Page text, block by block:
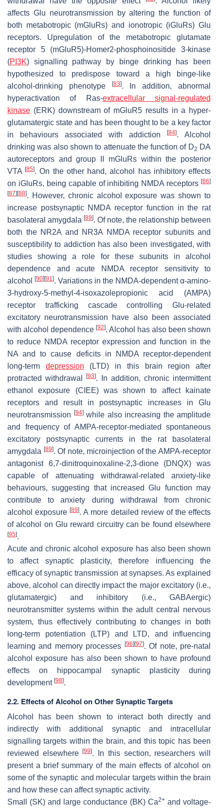
affects Glu neurotransmission by altering the function of
both metabotropic (mGluRs) and ionotropic (iGluRs) Glu
receptors. Upregulation of the metabotropic glutamate
receptor 5 (mGluR5)-Homer2-phosphoinositide 3-kinase
(PI3K) signalling pathway by binge drinking has been
hypothesized to predispose toward a high binge-like
alcohol-drinking phenotype
[83]. In addition, abnormal
hyperactivation of Ras-extracellular signal-regulated
kinase (ERK) downstream of mGluR5 results in a hyper-
glutamatergic state and has been thought to be a key factor
in behaviours associated with addiction
[84]. Alcohol
drinking was also shown to attenuate the function of D2 DA
autoreceptors and group II mGluRs within the posterior
VTA[85]. On the other hand, alcohol has inhibitory effects
on iGluRs, being capable of inhibiting NMDA receptors [86]
[87] [88]. However, chronic alcohol exposure was shown to
increase postsynaptic NMDA receptor function in the rat
basolateral amygdala [89]. Of note, the relationship between
both the NR2A and NR3A NMDA receptor subunits and
susceptibility to addiction has also been investigated, with
studies showing a role for these subunits in alcohol
dependence and acute NMDA receptor sensitivity to
alcohol
[90] [91]. Variations in the NMDA-dependent α-amino-
3-hydroxy-5-methyl-4-isoxazolepropionic acid (AMPA)
receptor trafficking cascade controlling Glu-related
excitatory neurotransmission have also been associated
with alcohol dependence [92]. Alcohol has also been shown
to reduce NMDA receptor expression and function in the
NA and to cause deficits in NMDA receptor-dependent
long-term depression (LTD) in this brain region after
protracted withdrawal
[93]. In addition, chronic intermittent
ethanol exposure (CIEE) was shown to affect kainate
receptors and result in postsynaptic increases in Glu
neurotransmission
[94]while also increasing the amplitude
and frequency of AMPA-receptor-mediated spontaneous
excitatory postsynaptic currents in the rat basolateral
amygdala [89]. Of note, microinjection of the AMPA-receptor
antagonist 6,7-dinitroquinoxaline-2,3-dione (DNQX) was
capable of attenuating withdrawal-related anxiety-like
behaviours, suggesting that increased Glu function may
contribute to anxiety during withdrawal from chronic
alcohol exposure[89]. A more detailed review of the effects
of alcohol on Glu reward circuitry can be found elsewhere
[95].
Acute and chronic alcohol exposure has also been shown
to affect synaptic plasticity, therefore influencing the
efficacy of synaptic transmission at synapses. As explained
above, alcohol can directly impact the major excitatory (i.e.,
glutamatergic) and inhibitory (i.e., GABAergic)
neurotransmitter systems within the adult central nervous
system, thus effectively contributing to changes in both
long-term potentiation (LTP) and LTD, and influencing
learning and memory processes
[96] [97]. Of note, pre-natal
alcohol exposure has also been shown to have profound
effects on hippocampal synaptic plasticity during
development [98].
2.2. Effects of Alcohol on Other Synaptic Targets
Alcohol has been shown to interact both directly and
indirectly with additional synaptic and intracellular
signalling targets within the brain, and this topic has been
reviewed elsewhere[99]. In this section, researchers will
present a brief summary of the main effects of alcohol on
some of the synaptic and molecular targets within the brain
and how these can affect synaptic activity.
Small (SK) and large conductance (BK) Ca2+ and voltage-